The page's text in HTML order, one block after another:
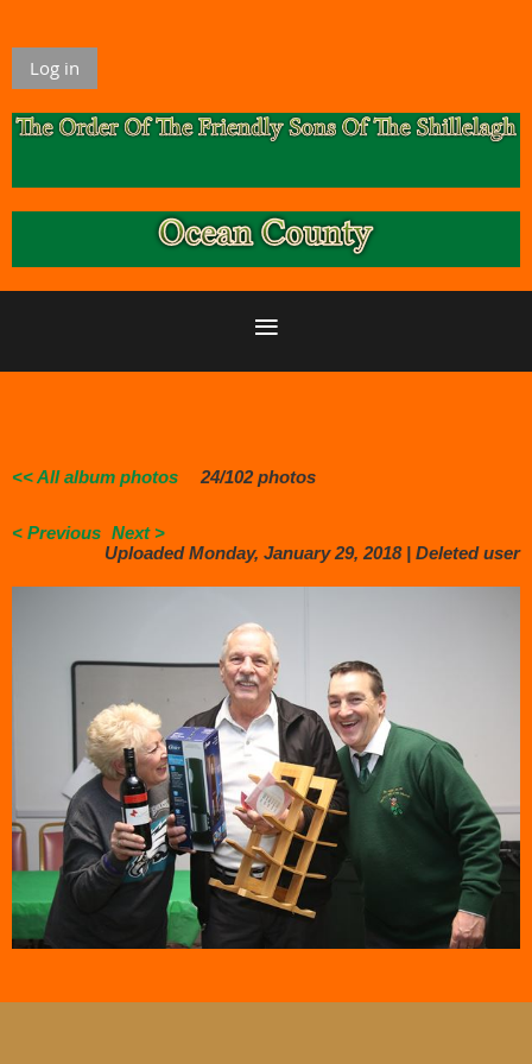
Log in
<< All album photos 24/102 photos
< Previous Next >
Uploaded Monday, January 29, 2018 | Deleted user